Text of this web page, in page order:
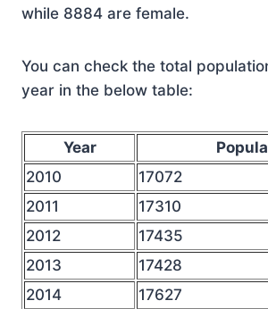
while 8884 are female.
You can check the total
year in the below table:
Year
2010
17072
2011
17310
2012
17435
2013
17428
2014
17627